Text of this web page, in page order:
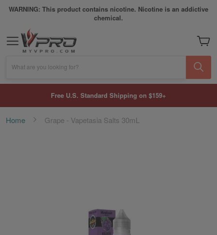
WARNING: This product contains nicotine. Nicotine is an addictive
chemical.
My
What are you looking for?
Free U.S. Standard Shipping on $159+
Home Grape - Vapetasia Salts 30mL